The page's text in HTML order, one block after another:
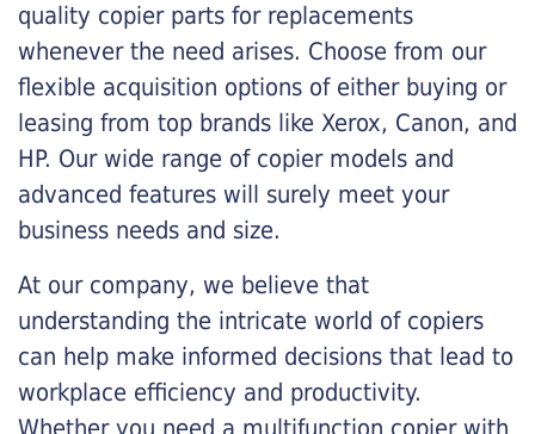
quality copier parts for replacements
whenever the need arises. Choose from our
flexible acquisition options of either buying or
leasing from top brands like Xerox, Canon, and
HP. Our wide range of copier models and
advanced features will surely meet your
business needs and size.
At our company, we believe that
understanding the intricate world of copiers
can help make informed decisions that lead to
workplace efficiency and productivity.
Whether you need a multifunction copier with